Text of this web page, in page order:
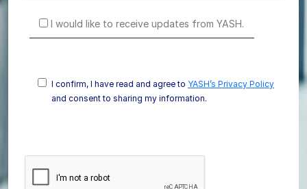
I would like to receive updates from YASH.
I confirm, I have read and agree to YASH’s Privacy Policy
and consent to sharing my information.